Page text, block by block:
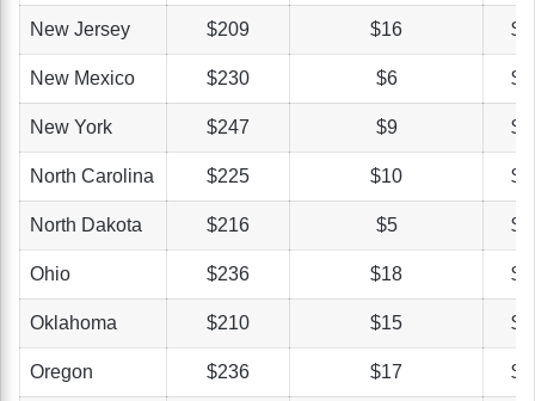
New Jersey $209 $16
New Mexico $230 $6
New York $247 $9
North Carolina $225 $10
North Dakota $216 $5
Ohio $236 $18
Oklahoma $210 $15
Oregon $236 $17